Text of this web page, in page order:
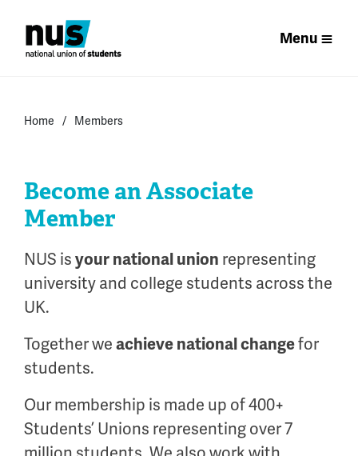
Menu
Home Members
Become an Associate
Member
NUS is your national union representing
university and college students across the
UK.
Together we achieve national changefor
students.
Our membership is made up of 400+
Students’ Unions representing over 7